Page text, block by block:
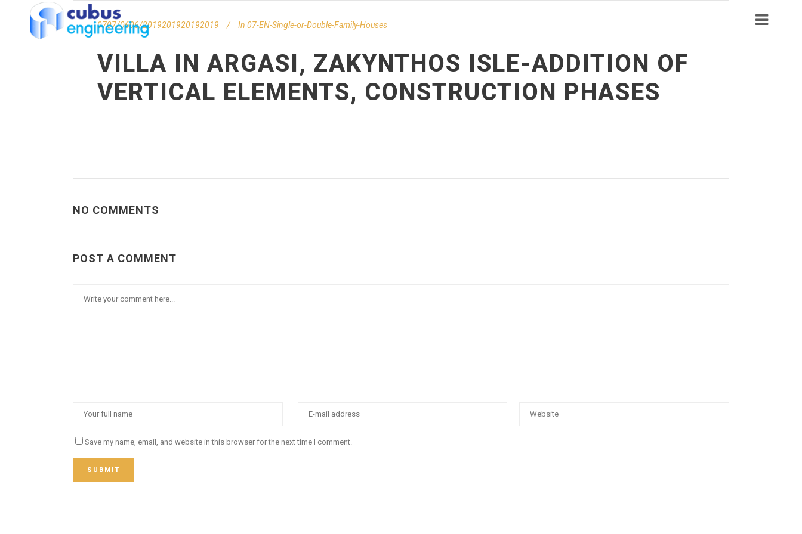
0707/0606/2019201920192019 In 07-EN-Single-or-Double-Family-Houses
VILLA IN ARGASI, ZAKYNTHOS ISLE-ADDITION OF
VERTICAL ELEMENTS, CONSTRUCTION PHASES
NO COMMENTS
POST A COMMENT
Save my name, email, and website in this browser for the next time I comment.